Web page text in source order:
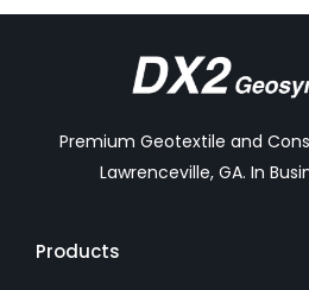
Premium Geotextile and
Lawrenceville, GA. In
Products